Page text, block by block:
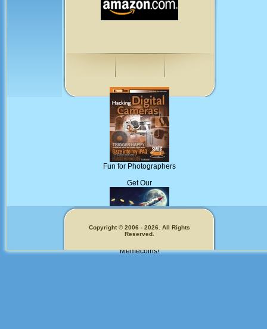
Fun for Photographers
Get Our
Memecoins!
Copyright © 2006 - 2026. All Rights
Reserved.